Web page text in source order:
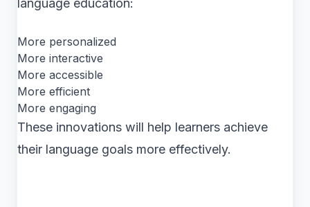
language education:
More personalized
More interactive
More accessible
More efficient
More engaging
These innovations will help learners achieve
their language goals more effectively.